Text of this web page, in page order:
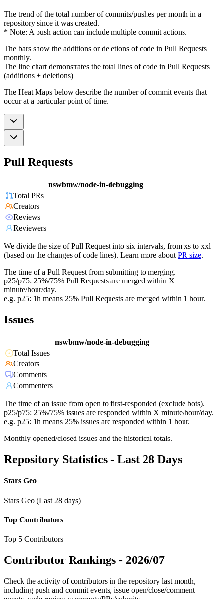
The trend of the total number of commits/pushes per month in a
repository since it was created.
* Note: A push action can include multiple commit actions.
The bars show the additions or deletions of code in Pull Requests
monthly.
The line chart demonstrates the total lines of code in Pull Requests
(additions + deletions).
The Heat Maps below describe the number of commit events that
occur at a particular point of time.
Pull Requests
nswbmw/node-in-debugging
Total PRs
Creators
Reviews
Reviewers
We divide the size of Pull Request into six intervals, from xs to xxl
(based on the changes of code lines). Learn more about PR size.
The time of a Pull Request from submitting to merging.
p25/p75: 25%/75% Pull Requests are merged within X
minute/hour/day.
e.g. p25: 1h means 25% Pull Requests are merged within 1 hour.
Issues
nswbmw/node-in-debugging
Total Issues
Creators
Comments
Commenters
The time of an issue from open to first-responded (exclude bots).
p25/p75: 25%/75% issues are responded within X minute/hour/day.
e.g. p25: 1h means 25% issues are responded within 1 hour.
Monthly opened/closed issues and the historical totals.
Repository Statistics - Last 28 Days
Stars Geo
Stars Geo (Last 28 days)
Top Contributors
Top 5 Contributors
Contributor Rankings - 2026/07
Check the activity of contributors in the repository last month,
including push and commit events, issue open/close/comment